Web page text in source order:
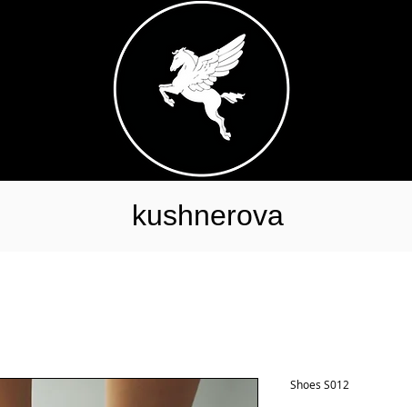
kushnerova
Shoes S012